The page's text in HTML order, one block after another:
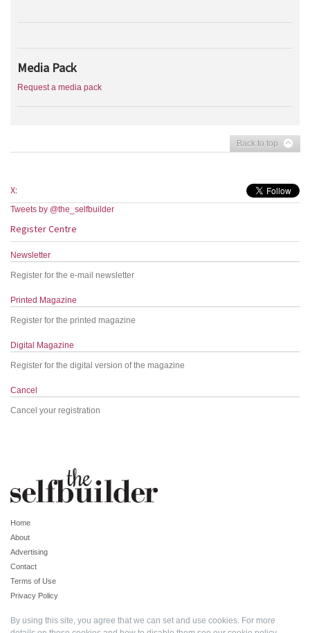
Media Pack
Request a media pack
Back to top
X:
Tweets by @the_selfbuilder
Register Centre
Newsletter
Register for the e-mail newsletter
Printed Magazine
Register for the printed magazine
Digital Magazine
Register for the digital version of the magazine
Cancel
Cancel your registration
Home
About
Advertising
Contact
Terms of Use
Privacy Policy
By using this site, you agree that we can set and use cookies. For more